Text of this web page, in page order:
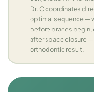
Dr. C coordinates
optimal sequence —
before braces begin,
after space closure
orthodontic result.